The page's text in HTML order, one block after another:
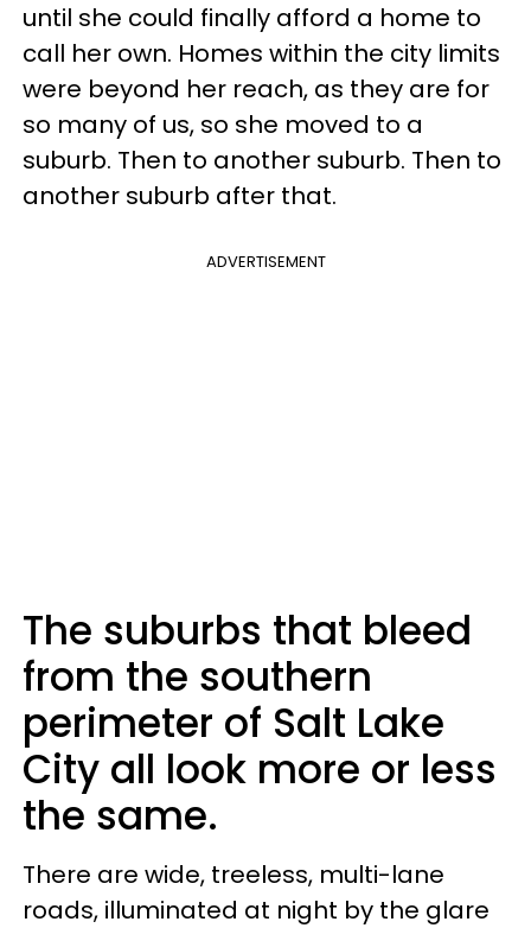
until she could finally afford a home to
call her own. Homes within the city limits
were beyond her reach, as they are for
so many of us, so she moved to a
suburb. Then to another suburb. Then to
another suburb after that.
ADVERTISEMENT
The suburbs that bleed
from the southern
perimeter of Salt Lake
City all look more or less
the same.
There are wide, treeless, multi-lane
roads, illuminated at night by the glare